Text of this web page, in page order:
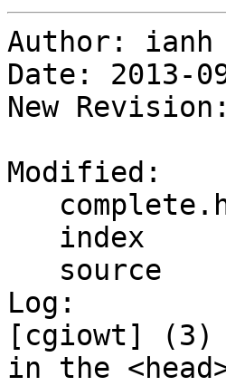
Author: ianh
Date: 2013-
New
Modified:
Log:
[cgiowt] (3)
in the